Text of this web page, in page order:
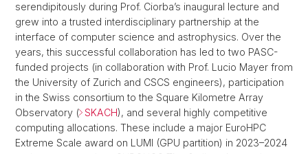
serendipitously during Prof. Ciorba’s inaugural lecture and
grew into a trusted interdisciplinary partnership at the
interface of computer science and astrophysics. Over the
years, this successful collaboration has led to two PASC-
funded projects (in collaboration with Prof. Lucio Mayer from
the University of Zurich and CSCS engineers), participation
in the Swiss consortium to the Square Kilometre Array
Observatory ( SKACH), and several highly competitive
computing allocations. These include a major EuroHPC
Extreme Scale award on LUMI (GPU partition) in 2023–2024